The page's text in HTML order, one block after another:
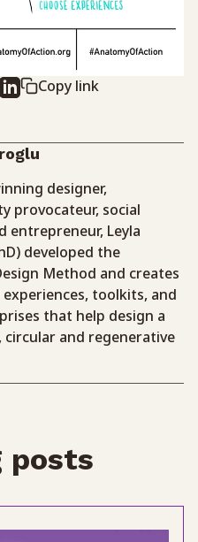
Copy link
designer,
provocateur, social
entrepreneur, Leyla
developed the
Method and creates
toolkits, and
that help design a
circular and regenerative
posts